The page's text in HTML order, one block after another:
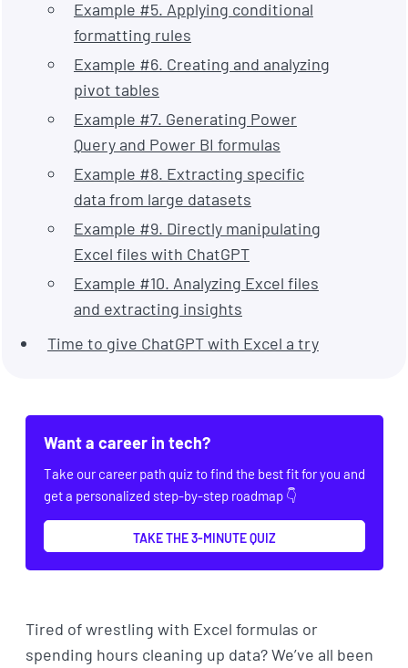
Example #5. Applying conditional
formatting rules
Example #6. Creating and analyzing
pivot tables
Example #7. Generating Power
Query and Power BI formulas
Example #8. Extracting specific
data from large datasets
Example #9. Directly manipulating
Excel files with ChatGPT
Example #10. Analyzing Excel files
and extracting insights
Time to give ChatGPT with Excel a try
Want a career in tech?
Take our career path quiz to find the best fit for you and
get a personalized step-by-step roadmap 👇
TAKE THE 3-MINUTE QUIZ
Tired of wrestling with Excel formulas or
spending hours cleaning up data? We’ve all been